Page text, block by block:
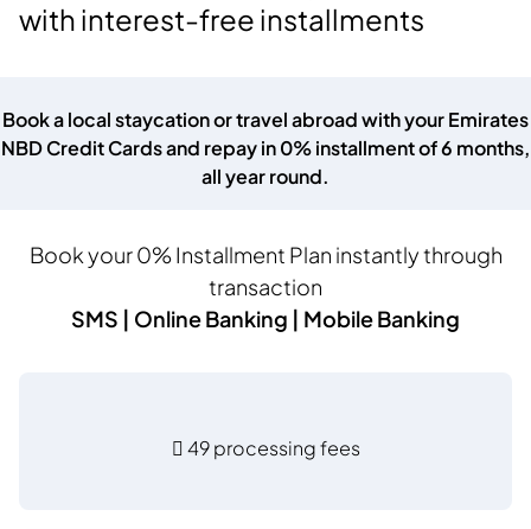
with interest-free installments
Book a local staycation or travel abroad with your Emirates
NBD Credit Cards and repay in 0% installment of 6 months,
all year round.
Book your 0% Installment Plan instantly through
transaction
SMS | Online Banking | Mobile Banking
 49 processing fees